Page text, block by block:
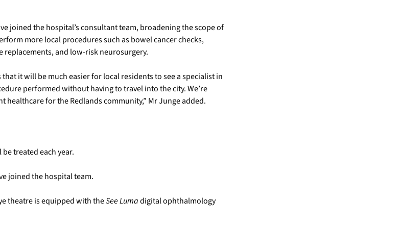
joined the hospital’s consultant team, broadening the scope of
more local procedures such as bowel cancer checks,
replacements, and low-risk neurosurgery.
it will be much easier for local residents to see a specialist in
performed without having to travel into the city. We’re
healthcare for the Redlands community,” Mr Junge added.
treated each year.
joined the hospital team.
theatre is equipped with theSee Lumadigital ophthalmology